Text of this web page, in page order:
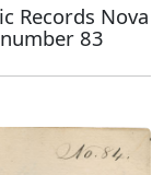
Records Nova
83